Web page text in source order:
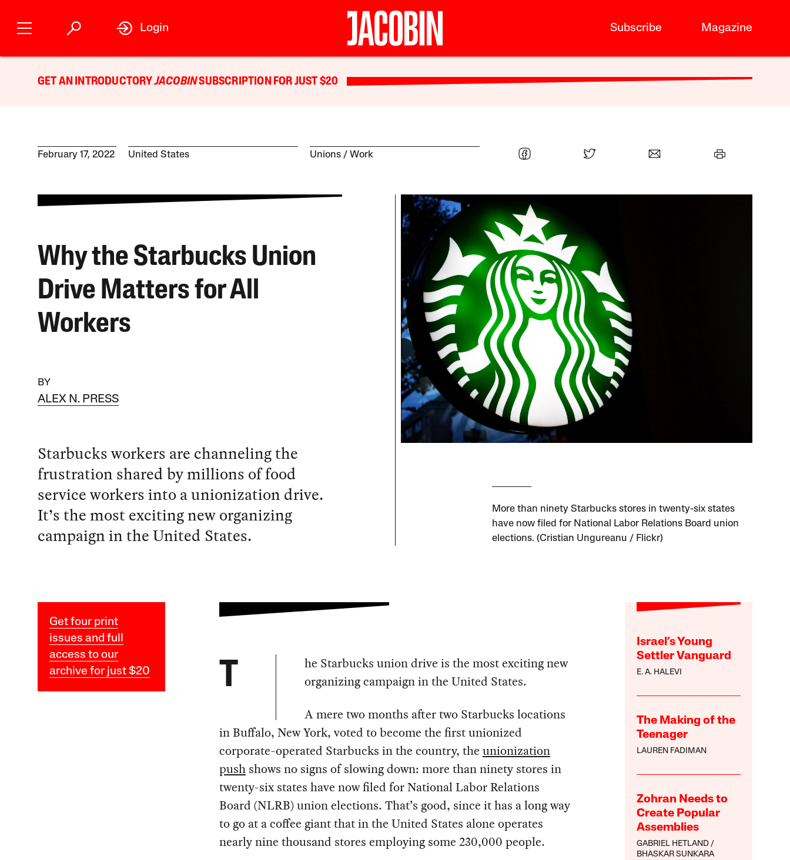
Subscribe Magazine
Login
GET AN INTRODUCTORYJACOBINSUBSCRIPTION FOR JUST $20
February 17, 2022 United States Unions Work
Why the Starbucks Union
Drive Matters for All
Workers
BY
ALEX N. PRESS
Starbucks workers are channeling the
frustration shared by millions of food
service workers into a unionization drive.
It’s the most exciting new organizing
campaign in the United States.
More than ninety Starbucks stores in twenty-six states
have now filed for National Labor Relations Board union
elections. (Cristian Ungureanu / Flickr)
Get four print
issues and full
access to our
archive for just $20
Israel’s Young
Settler Vanguard
E. A. HALEVI
The Making of the
Teenager
LAUREN FADIMAN
Zohran Needs to
Create Popular
Assemblies
GABRIEL HETLAND
BHASKAR SUNKARA
T
he Starbucks union drive is the most exciting new
organizing campaign in the United States.
A mere two months after two Starbucks locations
in Buffalo, New York, voted to become the first unionized
corporate-operated Starbucks in the country, the unionization
pushshows no signs of slowing down: more than ninety stores in
twenty-six states have now filed for National Labor Relations
Board (NLRB) union elections. That’s good, since it has a long way
to go at a coffee giant that in the United States alone operates
nearly nine thousand stores employing some 230,000 people.